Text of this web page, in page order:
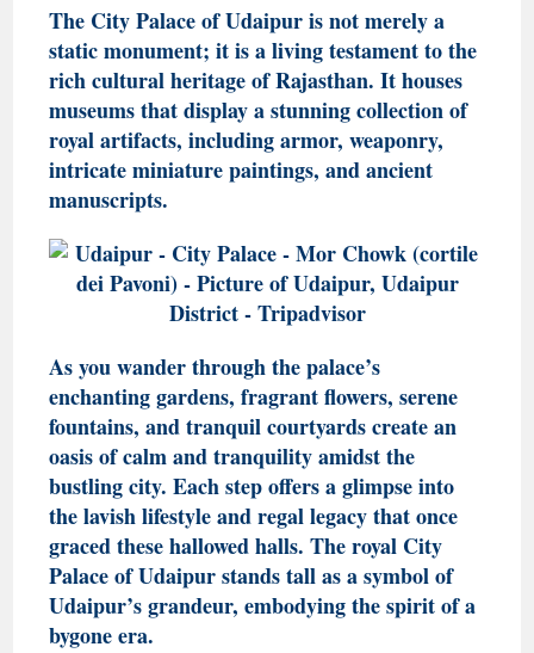
The City Palace of Udaipur is not merely a
static monument; it is a living testament to the
rich cultural heritage of Rajasthan. It houses
museums that display a stunning collection of
royal artifacts, including armor, weaponry,
intricate miniature paintings, and ancient
manuscripts.
As you wander through the palace’s
enchanting gardens, fragrant flowers, serene
fountains, and tranquil courtyards create an
oasis of calm and tranquility amidst the
bustling city. Each step offers a glimpse into
the lavish lifestyle and regal legacy that once
graced these hallowed halls. The royal City
Palace of Udaipur stands tall as a symbol of
Udaipur’s grandeur, embodying the spirit of a
bygone era.